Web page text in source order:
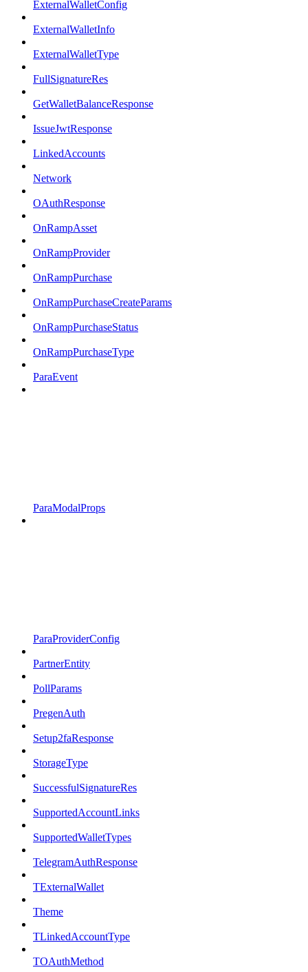
ExternalWalletConfig
ExternalWalletInfo
ExternalWalletType
FullSignatureRes
GetWalletBalanceResponse
IssueJwtResponse
LinkedAccounts
Network
OAuthResponse
OnRampAsset
OnRampProvider
OnRampPurchase
OnRampPurchaseCreateParams
OnRampPurchaseStatus
OnRampPurchaseType
ParaEvent
ParaModalProps
ParaProviderConfig
PartnerEntity
PollParams
PregenAuth
Setup2faResponse
StorageType
SuccessfulSignatureRes
SupportedAccountLinks
SupportedWalletTypes
TelegramAuthResponse
TExternalWallet
Theme
TLinkedAccountType
TOAuthMethod